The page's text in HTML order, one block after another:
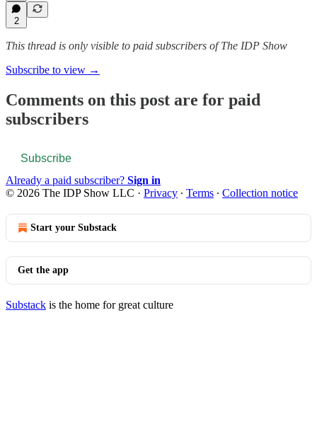
2
This thread is only visible to paid subscribers of The IDP Show
Subscribe to view →
Comments on this post are for paid
subscribers
Subscribe
Already a paid subscriber? Sign in
© 2026 The IDP Show LLC · Privacy ∙ Terms ∙ Collection notice
Start your Substack
Get the app
Substack is the home for great culture